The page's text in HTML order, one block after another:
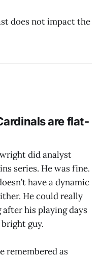
does not impact the
are flat-
did analyst
series. He was fine.
have a dynamic
He could really
his playing days
guy.
remembered as